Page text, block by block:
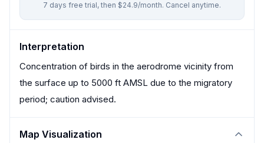
7 days free trial, then $24.9/month. Cancel anytime.
Interpretation
Concentration of birds in the aerodrome vicinity from
the surface up to 5000 ft AMSL due to the migratory
period; caution advised.
Map Visualization